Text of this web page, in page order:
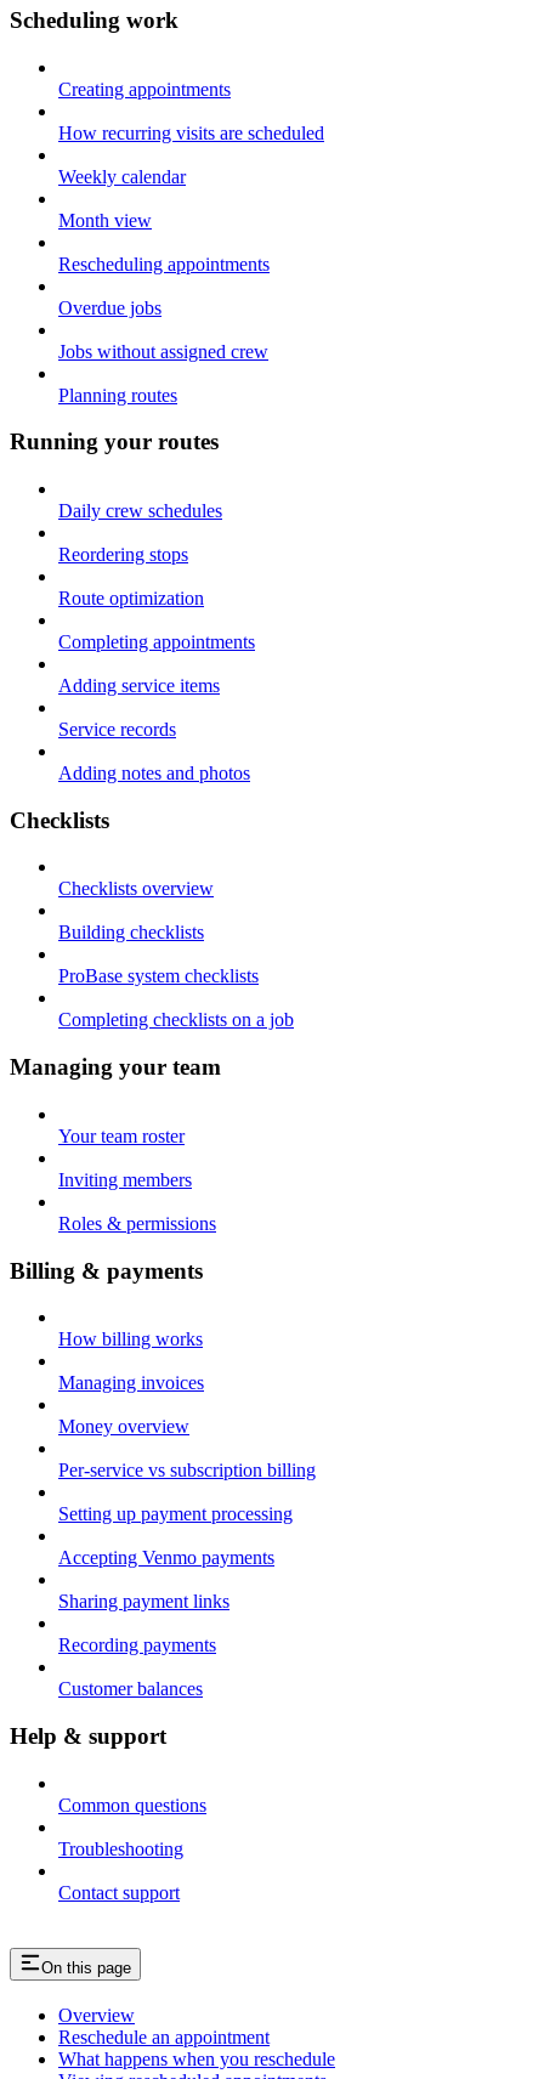
Scheduling work
Creating appointments
How recurring visits are scheduled
Weekly calendar
Month view
Rescheduling appointments
Overdue jobs
Jobs without assigned crew
Planning routes
Running your routes
Daily crew schedules
Reordering stops
Route optimization
Completing appointments
Adding service items
Service records
Adding notes and photos
Checklists
Checklists overview
Building checklists
ProBase system checklists
Completing checklists on a job
Managing your team
Your team roster
Inviting members
Roles & permissions
Billing & payments
How billing works
Managing invoices
Money overview
Per-service vs subscription billing
Setting up payment processing
Accepting Venmo payments
Sharing payment links
Recording payments
Customer balances
Help & support
Common questions
Troubleshooting
Contact support
On this page
Overview
Reschedule an appointment
What happens when you reschedule